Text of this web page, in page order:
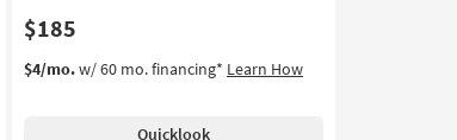
$185
$4/mo.w/ 60 mo. financing* Learn How
Quicklook